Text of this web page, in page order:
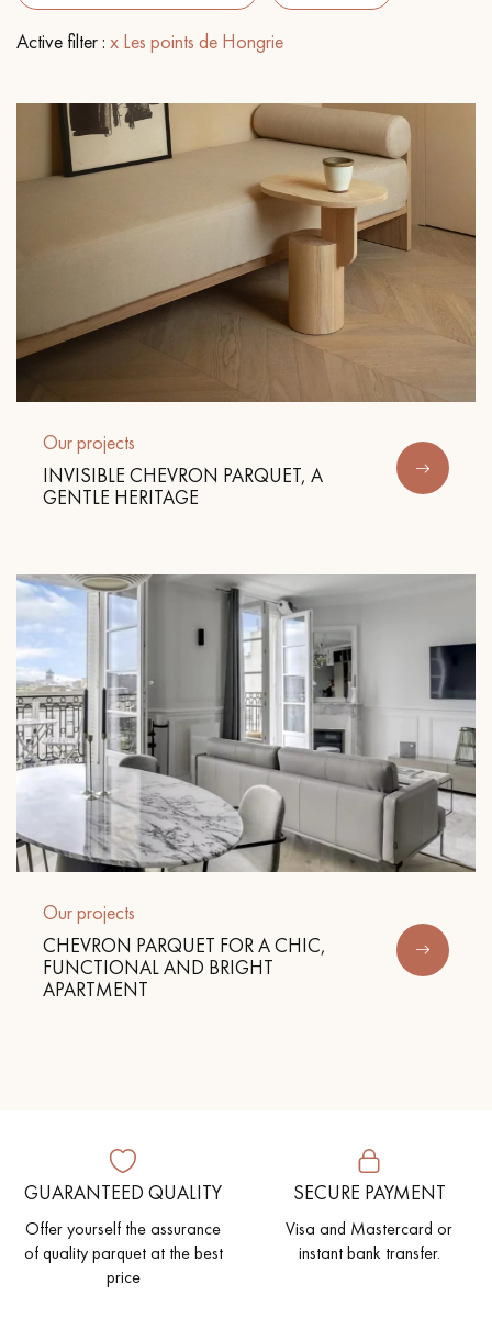
EXTRA WIDE WOOD FLOORING
INTERIOR PARQUET ACCESSORIES
Our advisors are available at
0805 82 82 82
DO YOU HAVE A NEW PROJECT?
choosing and installing your parquet flooring.
Get a call back from a Decoplus Parquet advisor.
Request a personalized appointment.
Active filter : x Les points de Hongrie
Our projects
INVISIBLE CHEVRON PARQUET, A
GENTLE HERITAGE
Our projects
CHEVRON PARQUET FOR A CHIC,
FUNCTIONAL AND BRIGHT
APARTMENT
GUARANTEED QUALITY
Offer yourself the assurance
of quality parquet at the best
price
SECURE PAYMENT
Visa and Mastercard or
instant bank transfer.